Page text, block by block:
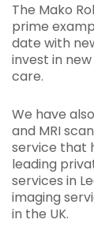
The Mako
prime
date with
invest in
care.
We have
and MRI
service that
leading
services in
imaging
in the UK.